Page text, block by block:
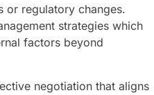
or regulatory changes.
strategies which
factors beyond
negotiation that aligns